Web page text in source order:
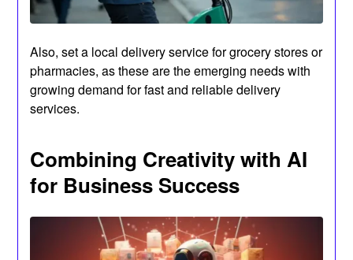
Also, set a local delivery service for grocery stores or
pharmacies, as these are the emerging needs with
growing demand for fast and reliable delivery
services.
Combining Creativity with AI
for Business Success